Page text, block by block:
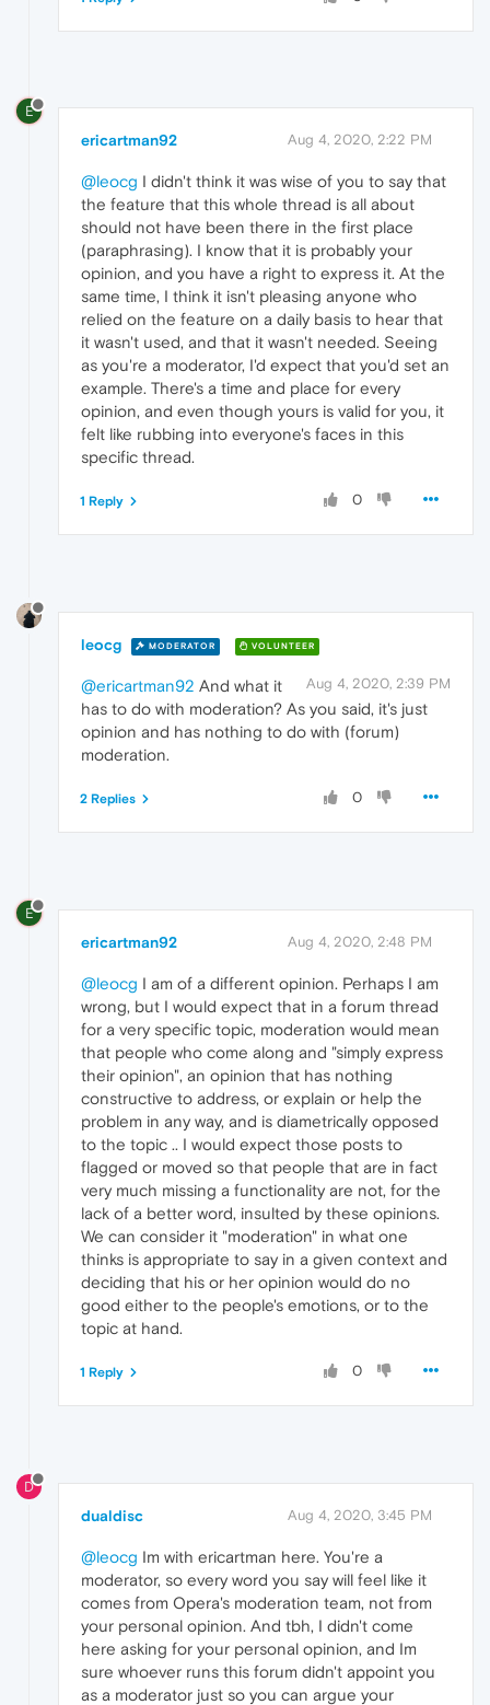
E
ericartman92 Aug 4, 2020, 2:22 PM
@leocg I didn't think it was wise of you to say that
the feature that this whole thread is all about
should not have been there in the first place
(paraphrasing). I know that it is probably your
opinion, and you have a right to express it. At the
same time, I think it isn't pleasing anyone who
relied on the feature on a daily basis to hear that
it wasn't used, and that it wasn't needed. Seeing
as you're a moderator, I'd expect that you'd set an
example. There's a time and place for every
opinion, and even though yours is valid for you, it
felt like rubbing into everyone's faces in this
specific thread.
0
1 Reply
leocg MODERATOR VOLUNTEER
Aug 4, 2020, 2:39 PM
@ericartman92 And what it
has to do with moderation? As you said, it's just
opinion and has nothing to do with (forum)
moderation.
0
2 Replies
E
ericartman92 Aug 4, 2020, 2:48 PM
@leocg I am of a different opinion. Perhaps I am
wrong, but I would expect that in a forum thread
for a very specific topic, moderation would mean
that people who come along and "simply express
their opinion", an opinion that has nothing
constructive to address, or explain or help the
problem in any way, and is diametrically opposed
to the topic .. I would expect those posts to
flagged or moved so that people that are in fact
very much missing a functionality are not, for the
lack of a better word, insulted by these opinions.
We can consider it "moderation" in what one
thinks is appropriate to say in a given context and
deciding that his or her opinion would do no
good either to the people's emotions, or to the
topic at hand.
0
1 Reply
D
dualdisc Aug 4, 2020, 3:45 PM
@leocg Im with ericartman here. You're a
moderator, so every word you say will feel like it
comes from Opera's moderation team, not from
your personal opinion. And tbh, I didn't come
here asking for your personal opinion, and Im
sure whoever runs this forum didn't appoint you
as a moderator just so you can argue your